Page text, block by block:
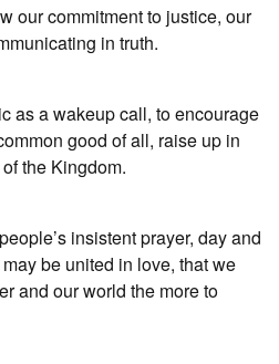
our commitment to justice, our
in truth.
as a wakeup call, to encourage
good of all, raise up in
the Kingdom.
insistent prayer, day and
be united in love, that we
and our world the more to